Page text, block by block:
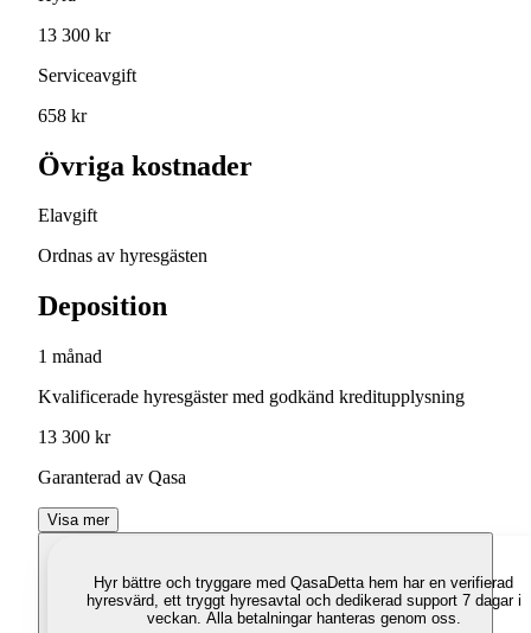
13 300 kr
Serviceavgift
658 kr
Övriga kostnader
Elavgift
Ordnas av hyresgästen
Deposition
1 månad
Kvalificerade hyresgäster med godkänd kreditupplysning
13 300 kr
Garanterad av Qasa
Visa mer
Hyr bättre och tryggare med QasaDetta hem har en verifierad
hyresvärd, ett tryggt hyresavtal och dedikerad support 7 dagar i
veckan. Alla betalningar hanteras genom oss.